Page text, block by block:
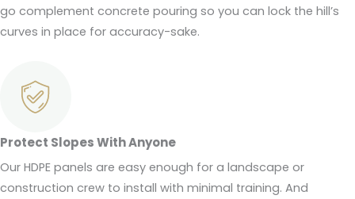
go complement concrete pouring so you can lock the hill’s
curves in place for accuracy-sake.
Protect Slopes With Anyone
Our HDPE panels are easy enough for a landscape or
construction crew to install with minimal training. And